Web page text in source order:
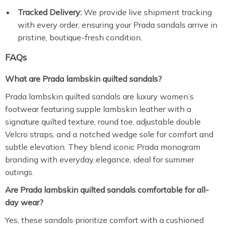
Tracked Delivery: We provide live shipment tracking
with every order, ensuring your Prada sandals arrive in
pristine, boutique-fresh condition.
FAQs
What are Prada lambskin quilted sandals?
Prada lambskin quilted sandals are luxury women’s
footwear featuring supple lambskin leather with a
signature quilted texture, round toe, adjustable double
Velcro straps, and a notched wedge sole for comfort and
subtle elevation. They blend iconic Prada monogram
branding with everyday elegance, ideal for summer
outings.
Are Prada lambskin quilted sandals comfortable for all-
day wear?
Yes, these sandals prioritize comfort with a cushioned